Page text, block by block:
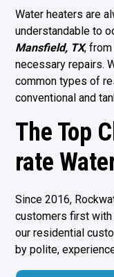
Water heaters are
understandable to
Mansfield, TX,
necessary repairs.
common types of
conventional and
The Top
rate
Since 2016,
customers first
our residential
by polite,